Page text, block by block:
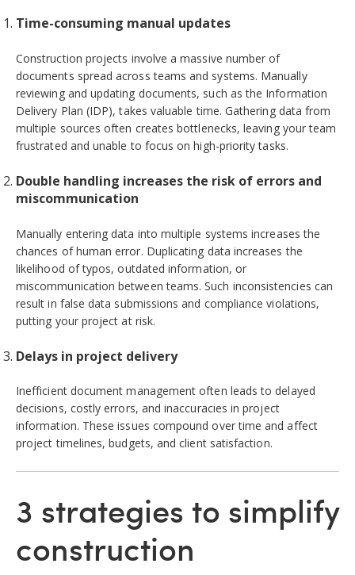
Time-consuming manual updates
Construction projects involve a massive number of
documents spread across teams and systems. Manually
reviewing and updating documents, such as the Information
Delivery Plan (IDP), takes valuable time. Gathering data from
multiple sources often creates bottlenecks, leaving your team
frustrated and unable to focus on high-priority tasks.
Double handling increases the risk of errors and
miscommunication
Manually entering data into multiple systems increases the
chances of human error. Duplicating data increases the
likelihood of typos, outdated information, or
miscommunication between teams. Such inconsistencies can
result in false data submissions and compliance violations,
putting your project at risk.
Delays in project delivery
Inefficient document management often leads to delayed
decisions, costly errors, and inaccuracies in project
information. These issues compound over time and affect
project timelines, budgets, and client satisfaction.
3 strategies to simplify
construction